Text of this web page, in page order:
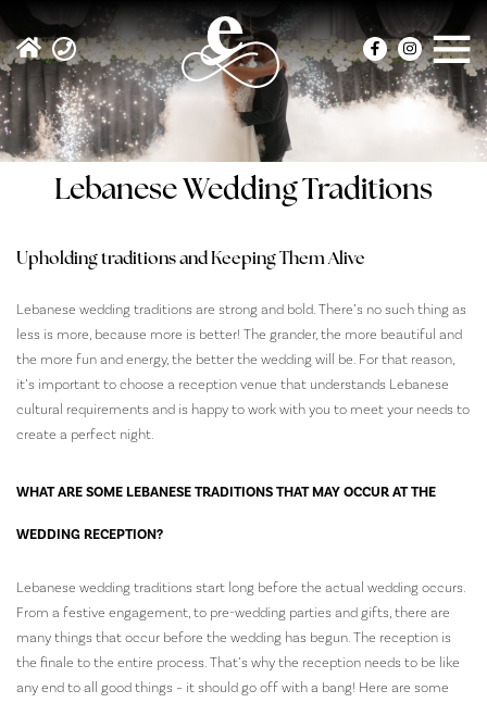
Lebanese Wedding Traditions
Upholding traditions and Keeping Them Alive
Lebanese wedding traditions are strong and bold. There’s no such thing as
less is more, because more is better! The grander, the more beautiful and
the more fun and energy, the better the wedding will be. For that reason,
it’s important to choose a reception venue that understands Lebanese
cultural requirements and is happy to work with you to meet your needs to
create a perfect night.
WHAT ARE SOME LEBANESE TRADITIONS THAT MAY OCCUR AT THE
WEDDING RECEPTION?
Lebanese wedding traditions start long before the actual wedding occurs.
From a festive engagement, to pre-wedding parties and gifts, there are
many things that occur before the wedding has begun. The reception is
the finale to the entire process. That’s why the reception needs to be like
any end to all good things – it should go off with a bang! Here are some